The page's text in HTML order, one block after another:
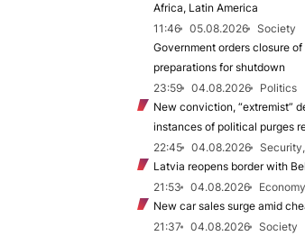
Africa, Latin America
11:46
05.08.2026
Society
Government orders closure
preparations for shutdown
23:59
04.08.2026
Politics
New conviction, “extremist”
instances of political purges
22:45
04.08.2026
Latvia reopens border with
21:53
04.08.2026
Economy
New car sales surge amid
21:37
04.08.2026
Society